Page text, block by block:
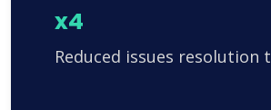
x4
Reduced issues resolution